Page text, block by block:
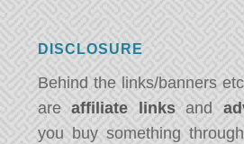
DISCLOSURE
Behind the links/banners
areaffiliate linksand
you buy something